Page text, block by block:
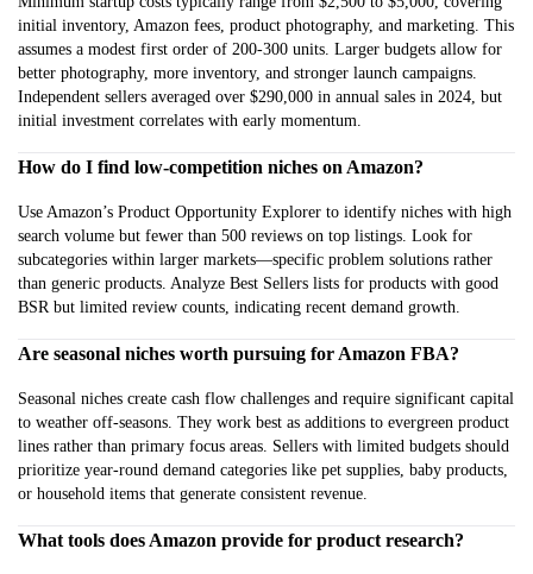
initial inventory, Amazon fees, product photography, and marketing. This
assumes a modest first order of 200-300 units. Larger budgets allow for
better photography, more inventory, and stronger launch campaigns.
Independent sellers averaged over $290,000 in annual sales in 2024, but
initial investment correlates with early momentum.
How do I find low-competition niches on Amazon?
Use Amazon’s Product Opportunity Explorer to identify niches with high
search volume but fewer than 500 reviews on top listings. Look for
subcategories within larger markets—specific problem solutions rather
than generic products. Analyze Best Sellers lists for products with good
BSR but limited review counts, indicating recent demand growth.
Are seasonal niches worth pursuing for Amazon FBA?
Seasonal niches create cash flow challenges and require significant capital
to weather off-seasons. They work best as additions to evergreen product
lines rather than primary focus areas. Sellers with limited budgets should
prioritize year-round demand categories like pet supplies, baby products,
or household items that generate consistent revenue.
What tools does Amazon provide for product research?